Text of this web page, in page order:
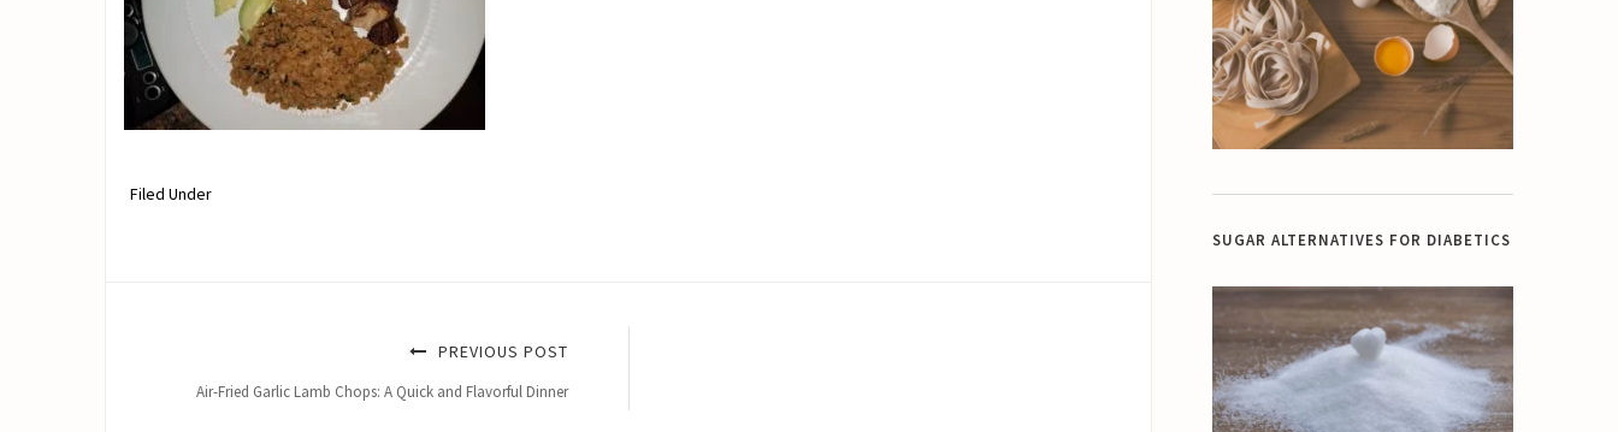
Filed Under
PREVIOUS POST
Air-Fried Garlic Lamb Chops: A Quick and Flavorful Dinner
SUGAR ALTERNATIVES FOR DIABETICS